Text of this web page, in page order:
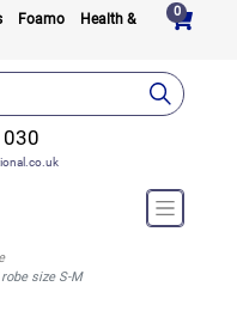
Foamo
Health &
0
size S-M